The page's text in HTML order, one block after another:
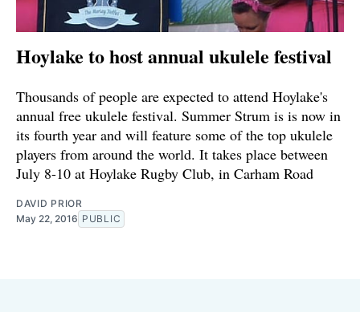
Hoylake to host annual ukulele festival
Thousands of people are expected to attend Hoylake's
annual free ukulele festival. Summer Strum is is now in
its fourth year and will feature some of the top ukulele
players from around the world. It takes place between
July 8-10 at Hoylake Rugby Club, in Carham Road
DAVID PRIOR
May 22, 2016 PUBLIC